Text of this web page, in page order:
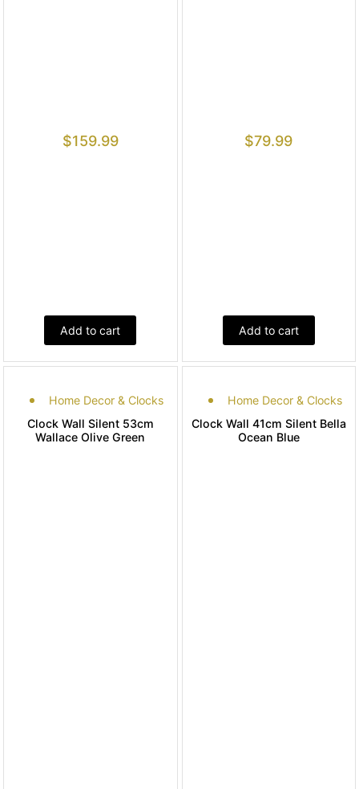
$159.99
Add to cart
$79.99
Add to cart
Home Decor & Clocks
Clock Wall Silent 53cm
Wallace Olive Green
Home Decor & Clocks
Clock Wall 41cm Silent Bella
Ocean Blue